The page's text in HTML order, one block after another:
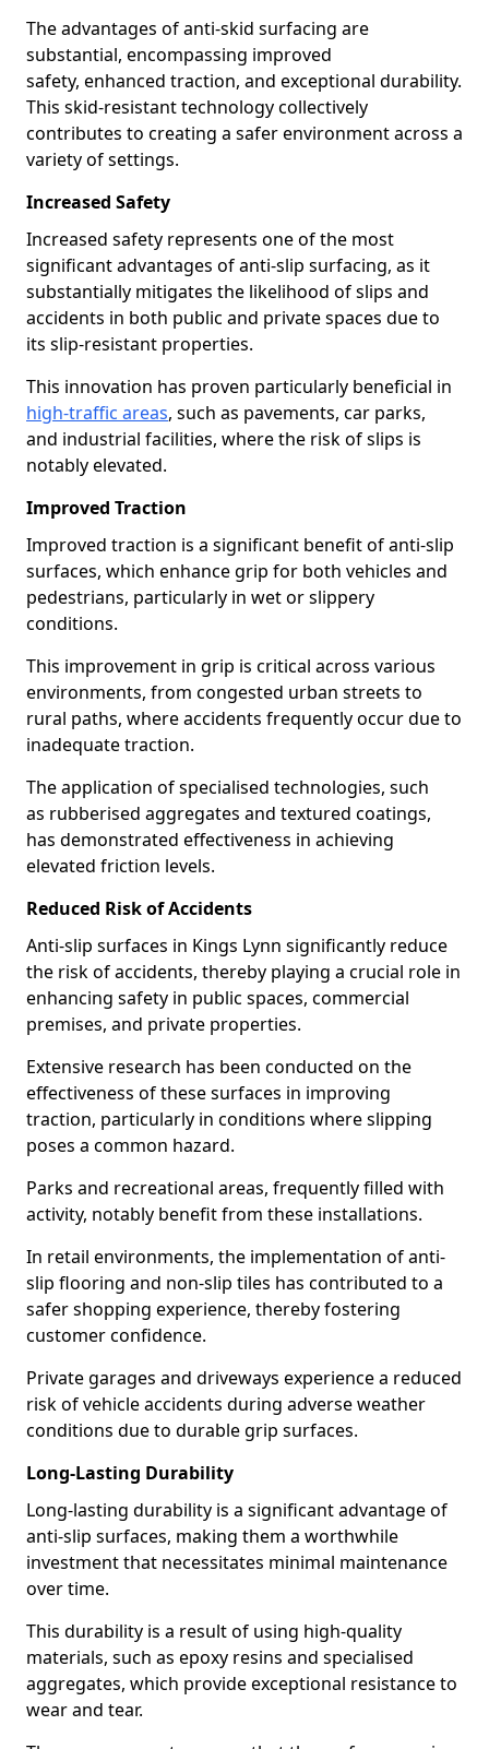
The advantages of anti-skid surfacing are
substantial, encompassing improved
safety, enhanced traction, and exceptional durability.
This skid-resistant technology collectively
contributes to creating a safer environment across a
variety of settings.
Increased Safety
Increased safety represents one of the most
significant advantages of anti-slip surfacing, as it
substantially mitigates the likelihood of slips and
accidents in both public and private spaces due to
its slip-resistant properties.
This innovation has proven particularly beneficial in
high-traffic areas, such as pavements, car parks,
and industrial facilities, where the risk of slips is
notably elevated.
Improved Traction
Improved traction is a significant benefit of anti-slip
surfaces, which enhance grip for both vehicles and
pedestrians, particularly in wet or slippery
conditions.
This improvement in grip is critical across various
environments, from congested urban streets to
rural paths, where accidents frequently occur due to
inadequate traction.
The application of specialised technologies, such
as rubberised aggregates and textured coatings,
has demonstrated effectiveness in achieving
elevated friction levels.
Reduced Risk of Accidents
Anti-slip surfaces in Kings Lynn significantly reduce
the risk of accidents, thereby playing a crucial role in
enhancing safety in public spaces, commercial
premises, and private properties.
Extensive research has been conducted on the
effectiveness of these surfaces in improving
traction, particularly in conditions where slipping
poses a common hazard.
Parks and recreational areas, frequently filled with
activity, notably benefit from these installations.
In retail environments, the implementation of anti-
slip flooring and non-slip tiles has contributed to a
safer shopping experience, thereby fostering
customer confidence.
Private garages and driveways experience a reduced
risk of vehicle accidents during adverse weather
conditions due to durable grip surfaces.
Long-Lasting Durability
Long-lasting durability is a significant advantage of
anti-slip surfaces, making them a worthwhile
investment that necessitates minimal maintenance
over time.
This durability is a result of using high-quality
materials, such as epoxy resins and specialised
aggregates, which provide exceptional resistance to
wear and tear.